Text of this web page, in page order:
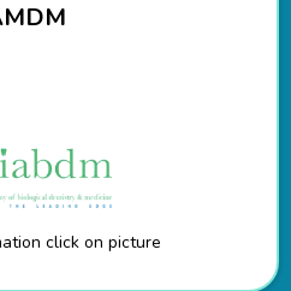
click on picture